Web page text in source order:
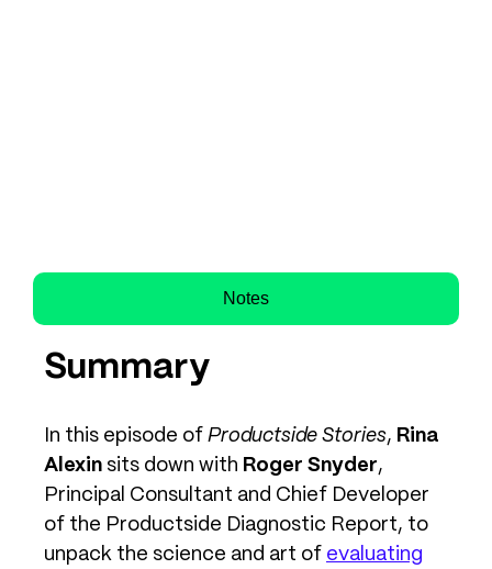
Notes
Summary
In this episode of Productside Stories, Rina
Alexin sits down with Roger Snyder,
Principal Consultant and Chief Developer
of the Productside Diagnostic Report, to
unpack the science and art of evaluating